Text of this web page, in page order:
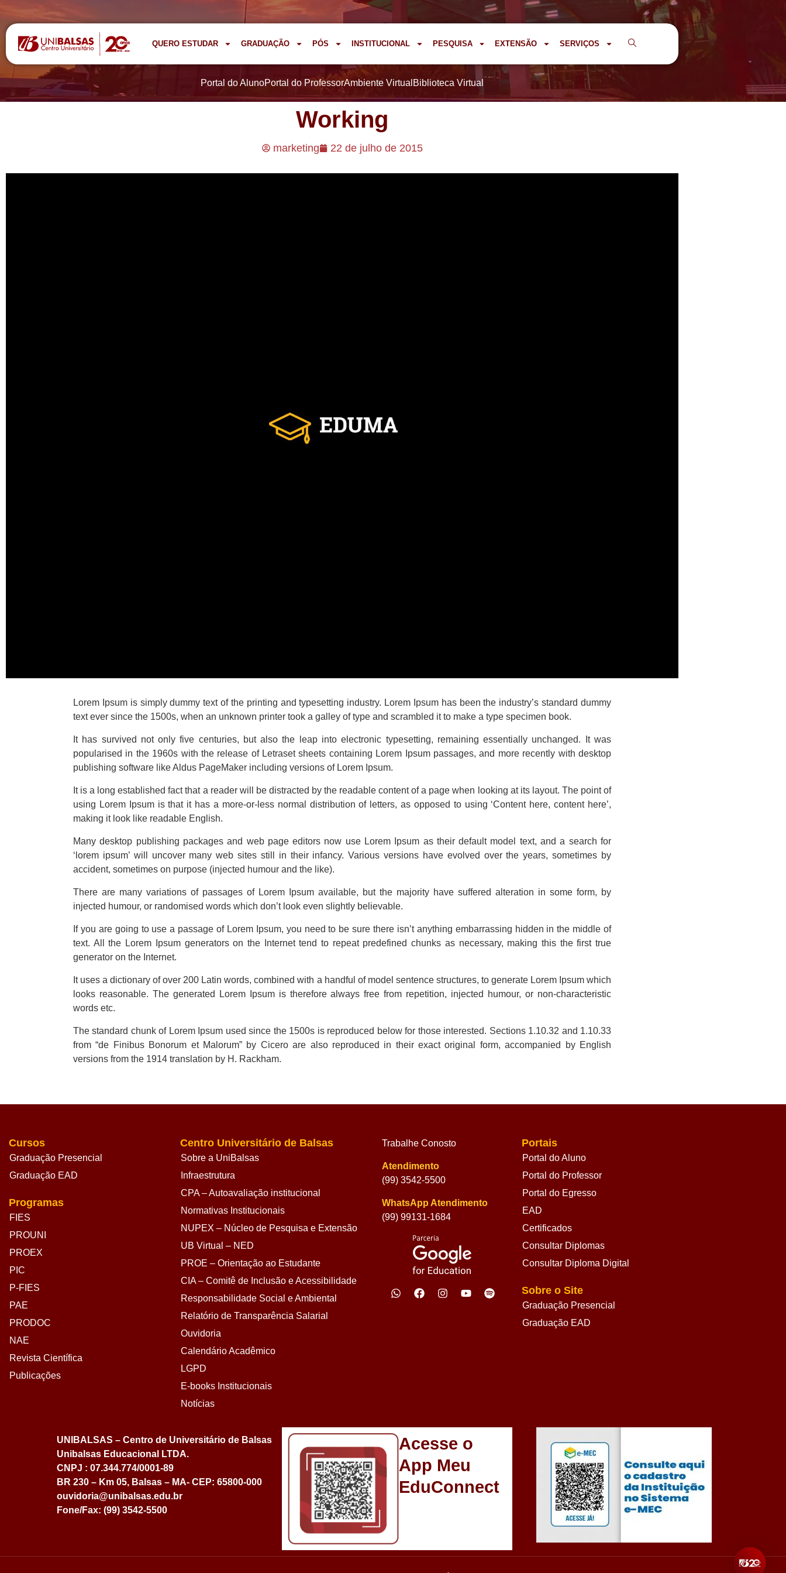
QUERO ESTUDAR GRADUAÇÃO PÓS INSTITUCIONAL PESQUISA EXTENSÃO SERVIÇOS
Portal do AlunoPortal do ProfessorAmbiente Virtual Biblioteca Virtual
Working
marketing 22 de julho de 2015
Lorem Ipsum is simply dummy text of the printing and typesetting industry. Lorem Ipsum has been the industry’s standard dummy
text ever since the 1500s, when an unknown printer took a galley of type and scrambled it to make a type specimen book.
It has survived not only five centuries, but also the leap into electronic typesetting, remaining essentially unchanged. It was
popularised in the 1960s with the release of Letraset sheets containing Lorem Ipsum passages, and more recently with desktop
publishing software like Aldus PageMaker including versions of Lorem Ipsum.
It is a long established fact that a reader will be distracted by the readable content of a page when looking at its layout. The point of
using Lorem Ipsum is that it has a more-or-less normal distribution of letters, as opposed to using ‘Content here, content here’,
making it look like readable English.
Many desktop publishing packages and web page editors now use Lorem Ipsum as their default model text, and a search for
‘lorem ipsum’ will uncover many web sites still in their infancy. Various versions have evolved over the years, sometimes by
accident, sometimes on purpose (injected humour and the like).
There are many variations of passages of Lorem Ipsum available, but the majority have suffered alteration in some form, by
injected humour, or randomised words which don’t look even slightly believable.
If you are going to use a passage of Lorem Ipsum, you need to be sure there isn’t anything embarrassing hidden in the middle of
text. All the Lorem Ipsum generators on the Internet tend to repeat predefined chunks as necessary, making this the first true
generator on the Internet.
It uses a dictionary of over 200 Latin words, combined with a handful of model sentence structures, to generate Lorem Ipsum which
looks reasonable. The generated Lorem Ipsum is therefore always free from repetition, injected humour, or non-characteristic
words etc.
The standard chunk of Lorem Ipsum used since the 1500s is reproduced below for those interested. Sections 1.10.32 and 1.10.33
from “de Finibus Bonorum et Malorum” by Cicero are also reproduced in their exact original form, accompanied by English
versions from the 1914 translation by H. Rackham.
Cursos
Graduação Presencial
Graduação EAD
Programas
FIES
PROUNI
PROEX
PIC
P-FIES
PAE
PRODOC
NAE
Revista Científica
Publicações
Centro Universitário de Balsas
Sobre a UniBalsas
Infraestrutura
CPA – Autoavaliação institucional
Normativas Institucionais
NUPEX – Núcleo de Pesquisa e Extensão
UB Virtual – NED
PROE – Orientação ao Estudante
CIA – Comitê de Inclusão e Acessibilidade
Responsabilidade Social e Ambiental
Relatório de Transparência Salarial
Ouvidoria
Calendário Acadêmico
LGPD
E-books Institucionais
Notícias
Trabalhe Conosto
Atendimento
(99) 3542-5500
WhatsApp Atendimento
(99) 99131-1684
Portais
Portal do Aluno
Portal do Professor
Portal do Egresso
EAD
Certificados
Consultar Diplomas
Consultar Diploma Digital
Sobre o Site
Graduação Presencial
Graduação EAD
UNIBALSAS – Centro de Universitário de Balsas
Unibalsas Educacional LTDA.
CNPJ : 07.344.774/0001-89
BR 230 – Km 05, Balsas – MA- CEP: 65800-000
ouvidoria@unibalsas.edu.br
Fone/Fax: (99) 3542-5500
Acesse o
App Meu
EduConnect